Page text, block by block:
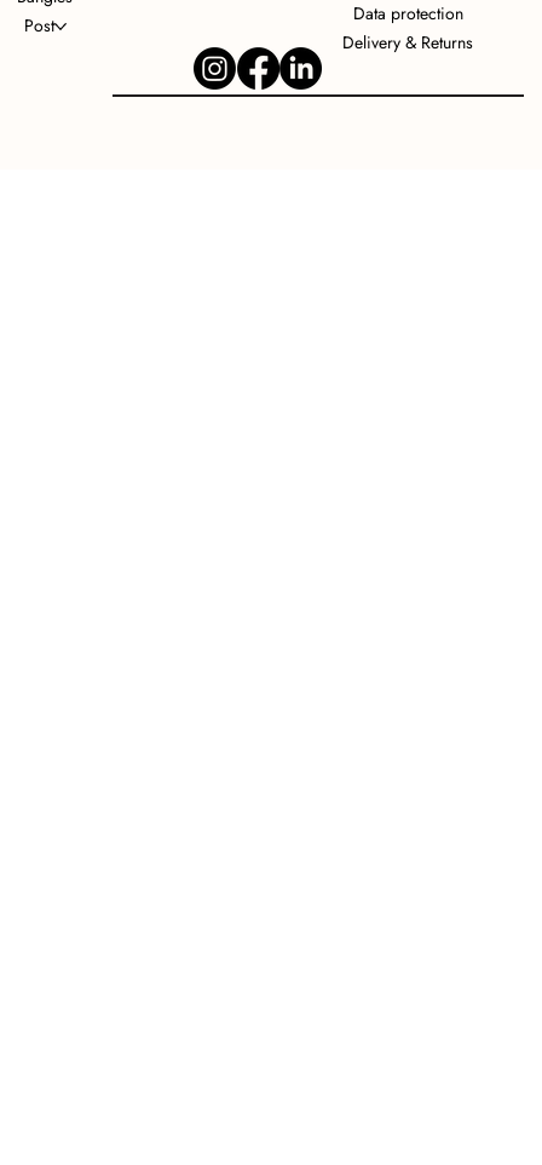
Data protection
Delivery & Returns
Post